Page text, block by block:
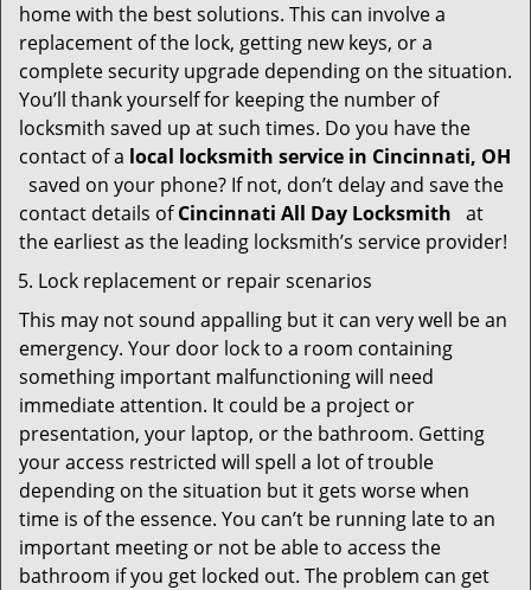
home with the best solutions. This can involve a
replacement of the lock, getting new keys, or a
complete security upgrade depending on the situation.
You’ll thank yourself for keeping the number of
locksmith saved up at such times. Do you have the
contact of a local locksmith service in Cincinnati, OH
saved on your phone? If not, don’t delay and save the
contact details ofCincinnati All Day Locksmith at
the earliest as the leading locksmith’s service provider!
Lock replacement or repair scenarios
This may not sound appalling but it can very well be an
emergency. Your door lock to a room containing
something important malfunctioning will need
immediate attention. It could be a project or
presentation, your laptop, or the bathroom. Getting
your access restricted will spell a lot of trouble
depending on the situation but it gets worse when
time is of the essence. You can’t be running late to an
important meeting or not be able to access the
bathroom if you get locked out. The problem can get